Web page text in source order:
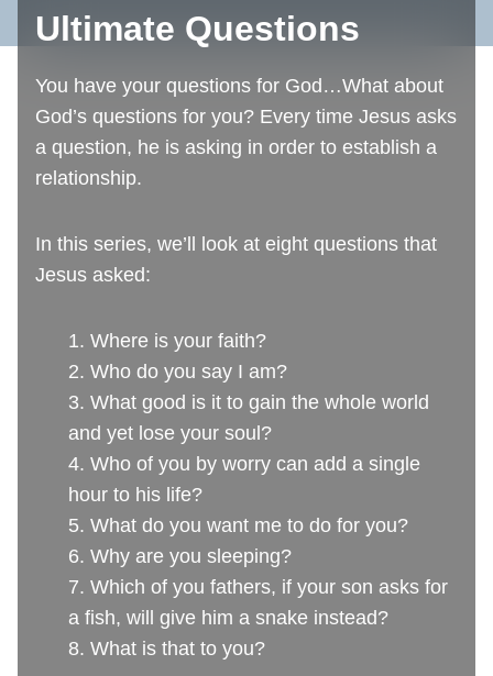
Ultimate Questions
You have your questions for God…What about
God’s questions for you? Every time Jesus asks
a question, he is asking in order to establish a
relationship.
In this series, we’ll look at eight questions that
Jesus asked:
1. Where is your faith?
2. Who do you say I am?
3. What good is it to gain the whole world
and yet lose your soul?
4. Who of you by worry can add a single
hour to his life?
5. What do you want me to do for you?
6. Why are you sleeping?
7. Which of you fathers, if your son asks for
a fish, will give him a snake instead?
8. What is that to you?